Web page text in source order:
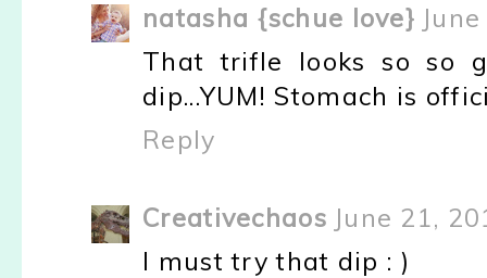
natasha {schue love}
That trifle looks so so
dip...YUM! Stomach is
Reply
Creativechaos June 21,
I must try that dip : )